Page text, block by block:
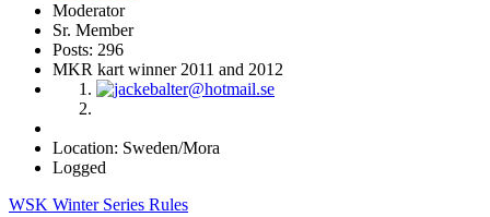
Moderator
Sr. Member
Posts: 296
MKR kart winner 2011 and 2012
Location: Sweden/Mora
Logged
WSK Winter Series Rules